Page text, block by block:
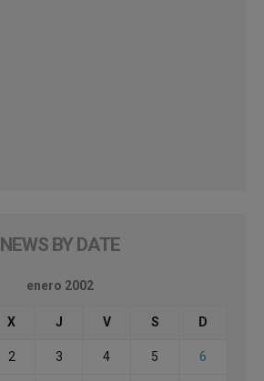
NEWS BY DATE
enero 2002
X J V S D
2 3 4 5 6